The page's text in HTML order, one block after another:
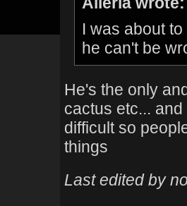
I was about
he can't be
He's the only
cactus etc...
difficult so
things
Last edited by